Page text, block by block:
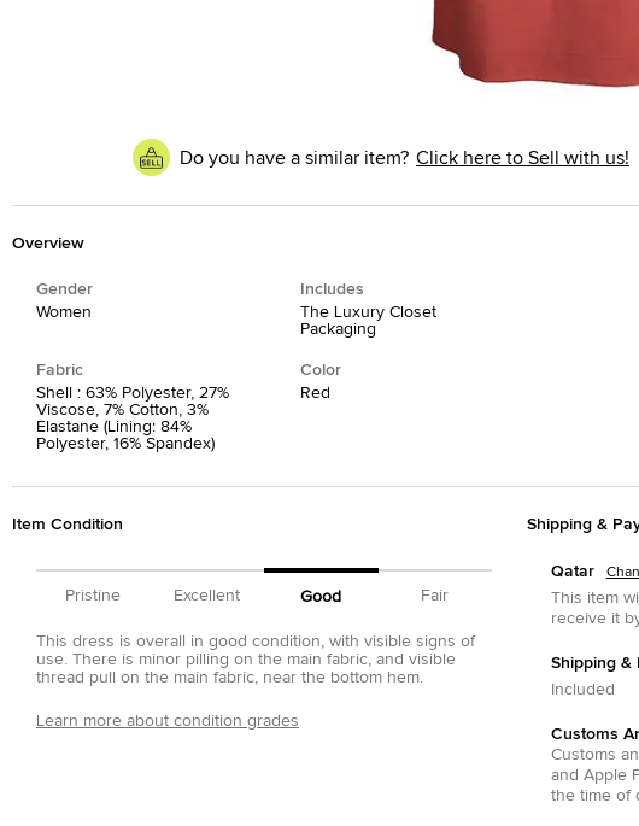
Do you have a similar item? Click here to Sell with us!
Overview
Gender
Women
Includes
The Luxury Closet
Packaging
Fabric
Shell : 63% Polyester, 27%
Viscose, 7% Cotton, 3%
Elastane (Lining: 84%
Polyester, 16% Spandex)
Color
Red
Item Condition
Pristine Excellent Good Fair
This dress is overall in good condition, with visible signs of
use. There is minor pilling on the main fabric, and visible
thread pull on the main fabric, near the bottom hem.
Learn more about condition grades
Shipping &
Qatar
This item
receive it
Shipping &
Included
Customs
Customs
and Apple
the time of